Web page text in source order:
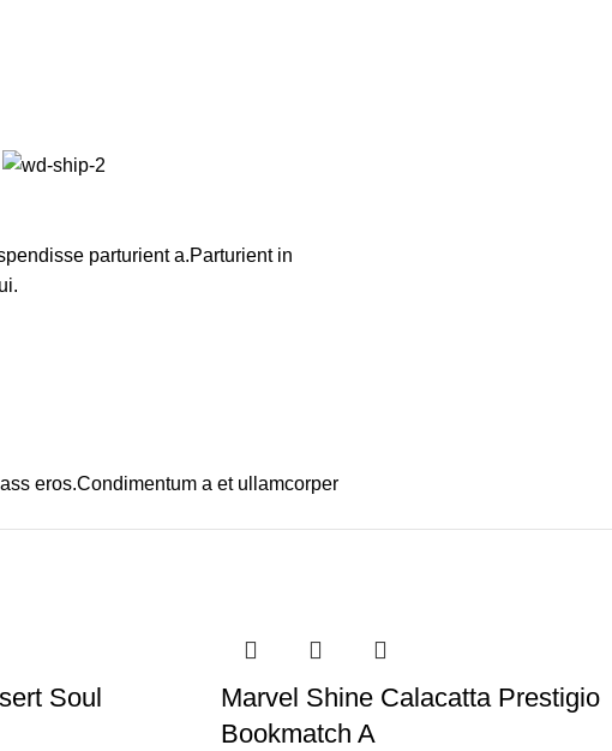
parturient a.Parturient in
eros.Condimentum a et ullamcorper
Soul
Marvel Shine Calacatta Prestigio
Bookmatch A